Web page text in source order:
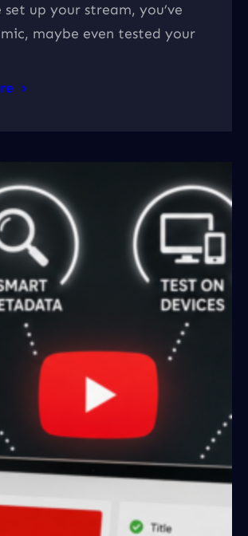
set up your stream, you’ve
maybe even tested your